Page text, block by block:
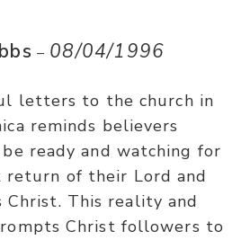
– 08/04/1996
letters to the church in
reminds believers
ready and watching for
return of their Lord and
Christ. This reality and
Christ followers to